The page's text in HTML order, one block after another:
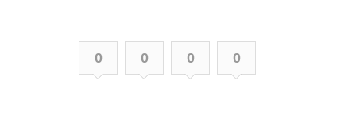
0 0 0 0